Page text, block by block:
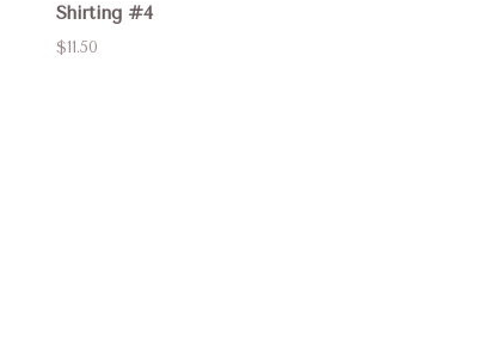
Shirting #4
$11.50